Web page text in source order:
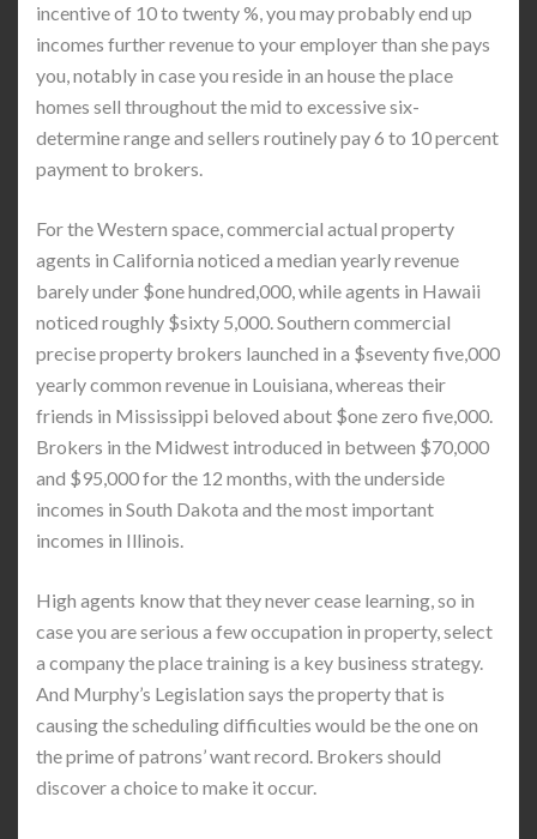
incentive of 10 to twenty %, you may probably end up
incomes further revenue to your employer than she pays
you, notably in case you reside in an house the place
homes sell throughout the mid to excessive six-
determine range and sellers routinely pay 6 to 10 percent
payment to brokers.
For the Western space, commercial actual property
agents in California noticed a median yearly revenue
barely under $one hundred,000, while agents in Hawaii
noticed roughly $sixty 5,000. Southern commercial
precise property brokers launched in a $seventy five,000
yearly common revenue in Louisiana, whereas their
friends in Mississippi beloved about $one zero five,000.
Brokers in the Midwest introduced in between $70,000
and $95,000 for the 12 months, with the underside
incomes in South Dakota and the most important
incomes in Illinois.
High agents know that they never cease learning, so in
case you are serious a few occupation in property, select
a company the place training is a key business strategy.
And Murphy’s Legislation says the property that is
causing the scheduling difficulties would be the one on
the prime of patrons’ want record. Brokers should
discover a choice to make it occur.